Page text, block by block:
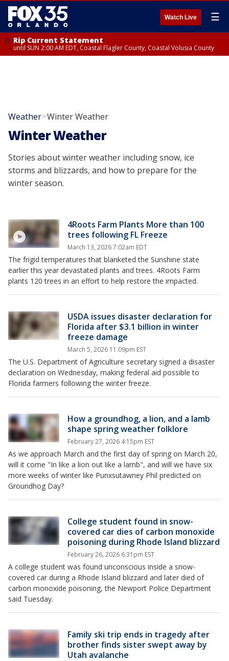
Watch Live ☰
Rip Current Statement
until SUN 2:00 AM EDT, Coastal Flagler County, Coastal Volusia County
Weather>Winter Weather
Winter Weather
Stories about winter weather including snow, ice
storms and blizzards, and how to prepare for the
winter season.
4Roots Farm Plants More than 100
trees following FL Freeze
March 13, 2026 7:02am EDT
The frigid temperatures that blanketed the Sunshine state
earlier this year devastated plants and trees. 4Roots Farm
plants 120 trees in an effort to help restore the impacted.
USDA issues disaster declaration for
Florida after $3.1 billion in winter
freeze damage
March 5, 2026 11:09pm EST
The U.S. Department of Agriculture secretary signed a disaster
declaration on Wednesday, making federal aid possible to
Florida farmers following the winter freeze.
How a groundhog, a lion, and a lamb
shape spring weather folklore
February 27, 2026 4:15pm EST
As we approach March and the first day of spring on March 20,
will it come "In like a lion out like a lamb", and will we have six
more weeks of winter like Punxsutawney Phil predicted on
Groundhog Day?
College student found in snow-
covered car dies of carbon monoxide
poisoning during Rhode Island blizzard
February 26, 2026 6:31pm EST
A college student was found unconscious inside a snow-
covered car during a Rhode Island blizzard and later died of
carbon monoxide poisoning, the Newport Police Department
said Tuesday.
Family ski trip ends in tragedy after
brother finds sister swept away by
Utah avalanche